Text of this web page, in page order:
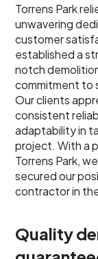
Torrens Park
unwavering
customer
established a
notch
commitment to
Our clients
consistent
adaptability in
project. With a
Torrens Park,
secured our
contractor in
Quality